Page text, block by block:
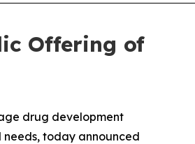
Offering of
drug development
today announced